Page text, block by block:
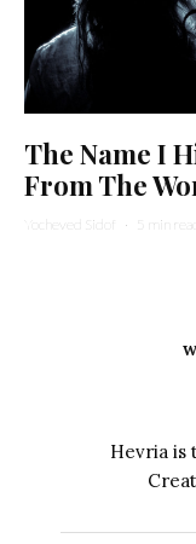
The Name I
From The
Yocheved Sidof · 5 min read
Hevria is